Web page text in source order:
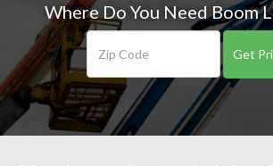
Where Do You Need Boom
Get